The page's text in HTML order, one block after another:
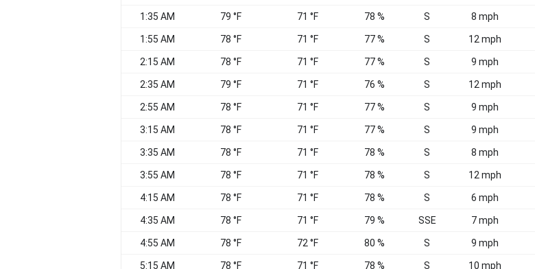
1:35 AM 79 °F 71 °F 78 % S 8 mph
1:55 AM 78 °F 71 °F 77 % S 12 mph
2:15 AM 78 °F 71 °F 77 % S 9 mph
2:35 AM 79 °F 71 °F 76 % S 12 mph
2:55 AM 78 °F 71 °F 77 % S 9 mph
3:15 AM 78 °F 71 °F 77 % S 9 mph
3:35 AM 78 °F 71 °F 78 % S 8 mph
3:55 AM 78 °F 71 °F 78 % S 12 mph
4:15 AM 78 °F 71 °F 78 % S 6 mph
4:35 AM 78 °F 71 °F 79 % SSE 7 mph
4:55 AM 78 °F 72 °F 80 % S 9 mph
5:15 AM 78 °F 71 °F 78 % S 10 mph